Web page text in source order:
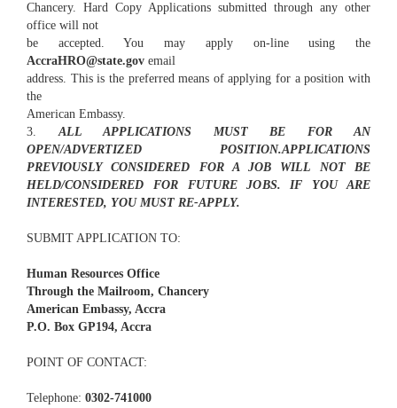
Chancery. Hard Copy Applications submitted through any other
office will not
be accepted. You may apply on-line using the
AccraHRO@state.gov email
address. This is the preferred means of applying for a position with
the
American Embassy.
3.ALL APPLICATIONS MUST BE FOR AN
OPEN/ADVERTIZED POSITION.APPLICATIONS
PREVIOUSLY CONSIDERED FOR A JOB WILL NOT BE
HELD/CONSIDERED FOR FUTURE JOBS. IF YOU ARE
INTERESTED, YOU MUST RE-APPLY.
SUBMIT APPLICATION TO:
Human Resources Office
Through the Mailroom, Chancery
American Embassy, Accra
P.O. Box GP194, Accra
POINT OF CONTACT:
Telephone: 0302-741000